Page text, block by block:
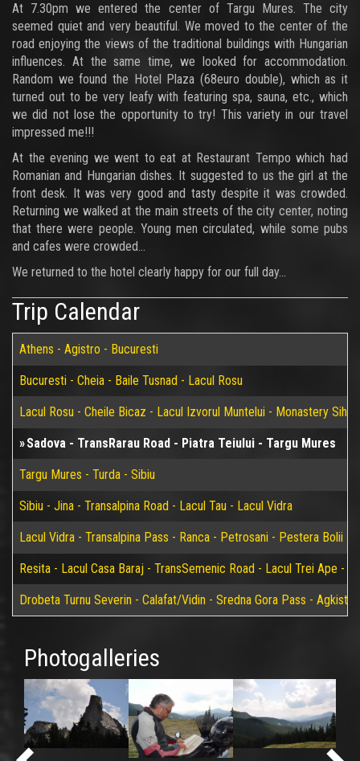
At 7.30pm we entered the center of Targu Mures. The city
seemed quiet and very beautiful. We moved to the center of the
road enjoying the views of the traditional buildings with Hungarian
influences. At the same time, we looked for accommodation.
Random we found the Hotel Plaza (68euro double), which as it
turned out to be very leafy with featuring spa, sauna, etc., which
we did not lose the opportunity to try! This variety in our travel
impressed me!!!
At the evening we went to eat at Restaurant Tempo which had
Romanian and Hungarian dishes. It suggested to us the girl at the
front desk. It was very good and tasty despite it was crowded.
Returning we walked at the main streets of the city center, noting
that there were people. Young men circulated, while some pubs
and cafes were crowded...
We returned to the hotel clearly happy for our full day...
Trip Calendar
Athens - Agistro - Bucuresti
Bucuresti - Cheia - Baile Tusnad - Lacul Rosu
Lacul Rosu - Cheile Bicaz - Lacul Izvorul Muntelui - Monastery
Sadova - TransRarau Road - Piatra Teiului - Targu Mures
Targu Mures - Turda - Sibiu
Sibiu - Jina - Transalpina Road - Lacul Tau - Lacul Vidra
Lacul Vidra - Transalpina Pass - Ranca - Petrosani - Pestera Bolii -
Resita - Lacul Casa Baraj - TransSemenic Road - Lacul Trei Ape -
Drobeta Turnu Severin - Calafat/Vidin - Sredna Gora Pass -
Photogalleries